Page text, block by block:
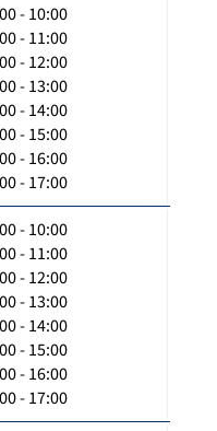
- 10:00
- 11:00
- 12:00
- 13:00
- 14:00
- 15:00
- 16:00
- 17:00
- 10:00
- 11:00
- 12:00
- 13:00
- 14:00
- 15:00
- 16:00
- 17:00